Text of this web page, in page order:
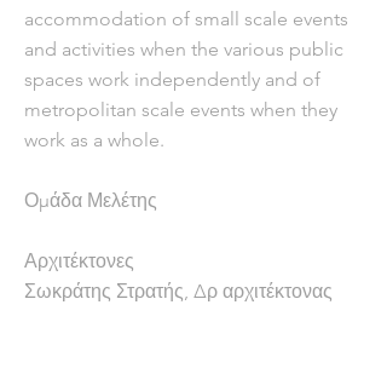
accommodation of small scale events
and activities when the various public
spaces work independently and of
metropolitan scale events when they
work as a whole.
Ομάδα Μελέτης
Αρχιτέκτονες
Σωκράτης Στρατής, Δρ αρχιτέκτονας